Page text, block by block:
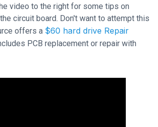
video to the right for some tips on
circuit board. Don't want to attempt this
offers a $60 hard drive Repair
PCB replacement or repair with